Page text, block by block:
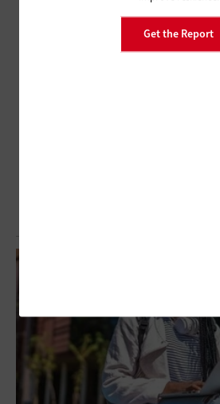
Get the Report